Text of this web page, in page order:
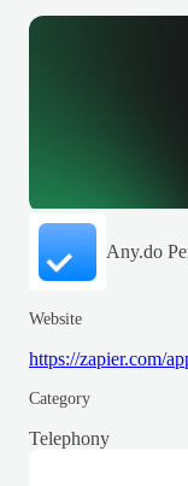
Any.do
Website
https://zapier.com/
Category
Telephony